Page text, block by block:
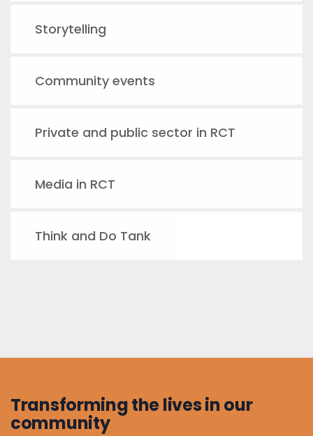
Storytelling
Community events
Private and public sector in RCT
Media in RCT
Think and Do Tank
Transforming the lives in our
community